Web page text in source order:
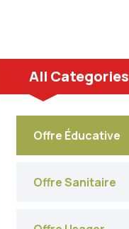
All Categories
Offre Éducative
Offre Sanitaire